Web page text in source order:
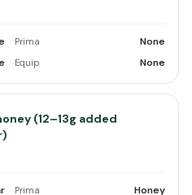
Prima None
Equip None
(12–13g added
Prima Honey